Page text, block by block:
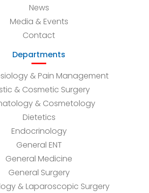
News
Media & Events
Contact
Departments
& Pain Management
& Cosmetic Surgery
& Cosmetology
Dietetics
Endocrinology
General ENT
General Medicine
General Surgery
& Laparoscopic Surgery